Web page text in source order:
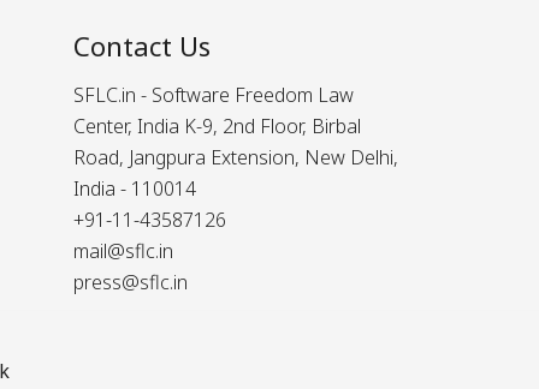
Contact Us
SFLC.in - Software Freedom Law
Center, India K-9, 2nd Floor, Birbal
Road, Jangpura Extension, New Delhi,
India - 110014
+91-11-43587126
mail@sflc.in
press@sflc.in